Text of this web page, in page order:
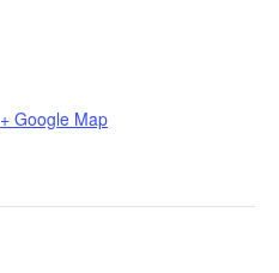
+ Google Map